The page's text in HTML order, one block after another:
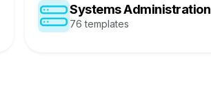
Systems Administration
76 templates